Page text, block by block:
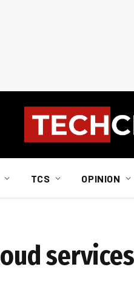
TCS OPINION
services